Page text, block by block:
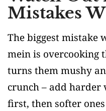
Mistakes
The biggest mistake
mein is overcooking
turns them mushy
crunch – add harder
first, then softer